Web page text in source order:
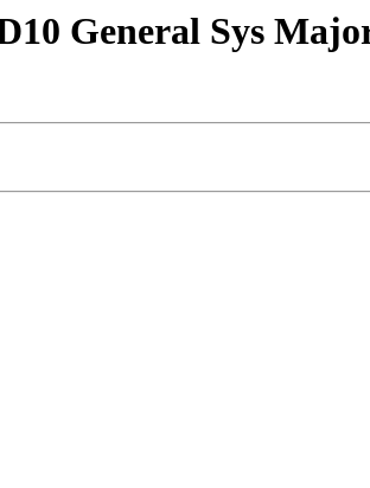
General Sys